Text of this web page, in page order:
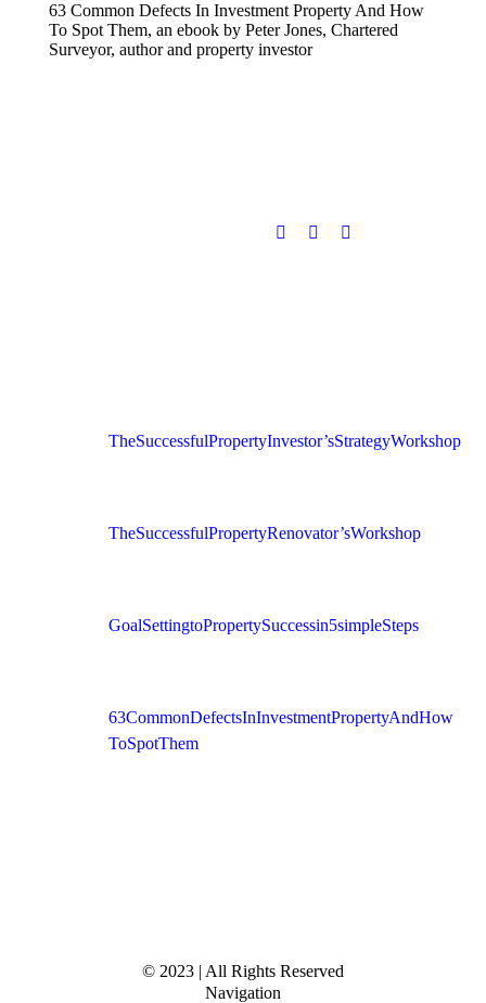
63 Common Defects In Investment Property And How
To Spot Them, an ebook by Peter Jones, Chartered
Surveyor, author and property investor
The Successful Property Investor’s Strategy Workshop
The Successful Property Renovator’s Workshop
Goal Setting to Property Success in 5 simple Steps
63 Common Defects In Investment Property And How
To Spot Them
© 2023 | All Rights Reserved
Navigation